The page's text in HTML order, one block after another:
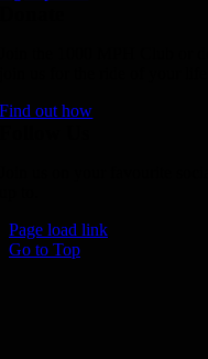
Find out how
Page load link
Go to Top